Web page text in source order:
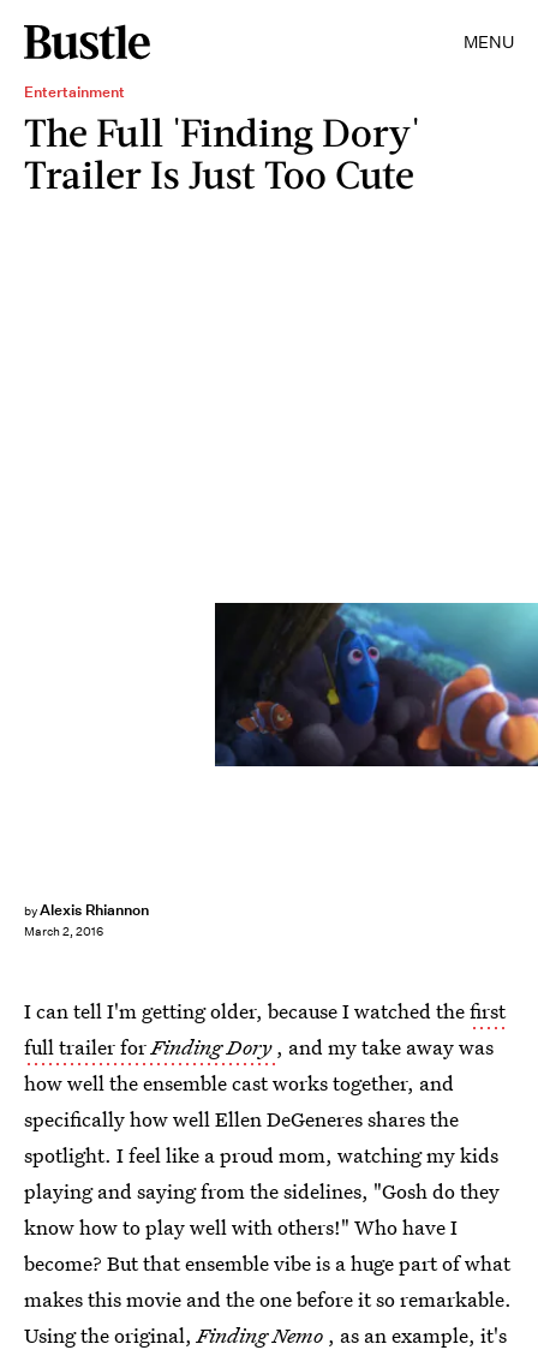
MENU
Entertainment
The Full 'Finding Dory'
Trailer Is Just Too Cute
byAlexis Rhiannon
March 2, 2016
I can tell I'm getting older, because I watched thefirst
full trailer forFinding Dory , and my take away was
how well the ensemble cast works together, and
specifically how well Ellen DeGeneres shares the
spotlight. I feel like a proud mom, watching my kids
playing and saying from the sidelines, "Gosh do they
know how to play well with others!" Who have I
become? But that ensemble vibe is a huge part of what
makes this movie and the one before it so remarkable.
Using the original,Finding Nemo , as an example, it's